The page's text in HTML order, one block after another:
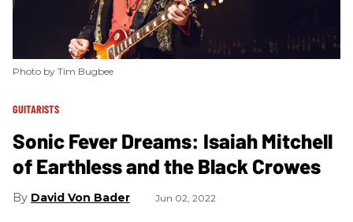
Photo by Tim Bugbee
GUITARISTS
Sonic Fever Dreams: Isaiah Mitchell
of Earthless and the Black Crowes
David Von Bader Jun 02, 2022